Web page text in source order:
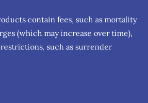
contain fees, such as mortality
(which may increase over time),
such as surrender